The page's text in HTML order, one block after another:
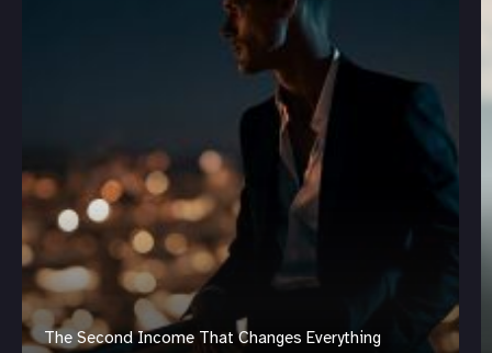
The Second Income That Changes Everything